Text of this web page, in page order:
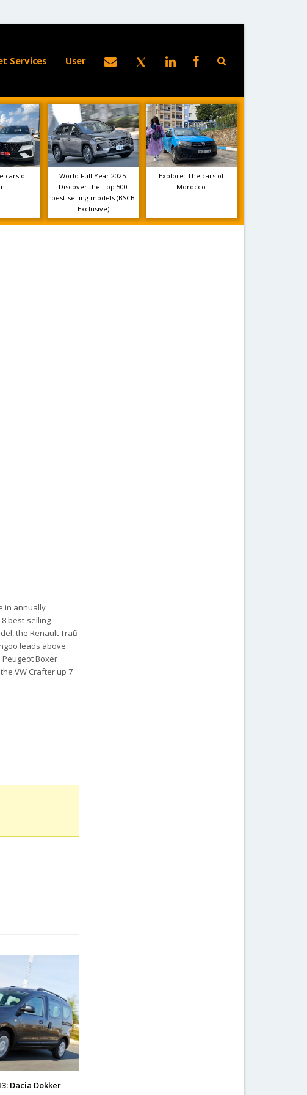
Services User
cars of
World Full Year 2025:
Discover the Top 500
best-selling models (BSCB
Exclusive)
Explore: The cars of
Morocco
in annually
8 best-selling
the Renault Trafic
leads above
Peugeot Boxer
VW Crafter up 7
Dacia Dokker